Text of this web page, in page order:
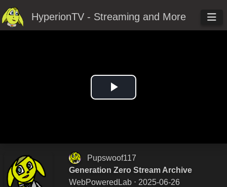
HyperionTV - Streaming and More
Play
Pupswoof117
Generation Zero Stream Archive
WebPoweredLab ⋅ 2025-06-26